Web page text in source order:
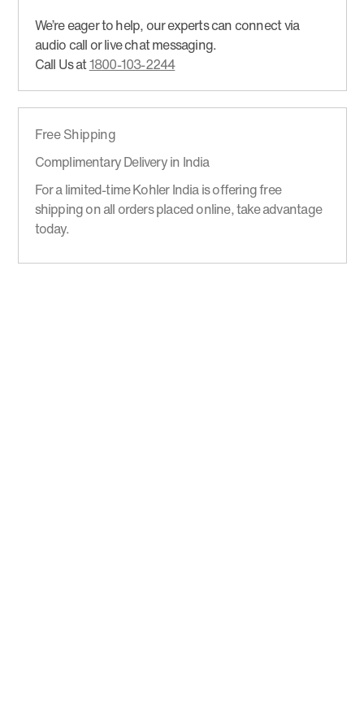
We’re eager to help, our experts can connect via
audio call or live chat messaging.
Call Us at1800-103-2244
Free Shipping
Complimentary Delivery in India
For a limited-time Kohler India is offering free
shipping on all orders placed online, take advantage
today.